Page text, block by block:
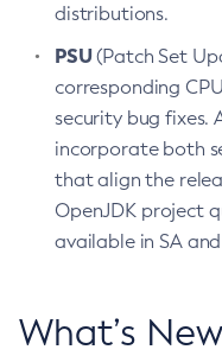
distributions.
PSU(Patch Set
corresponding
security bug fixes.
incorporate both
that align the
OpenJDK project
available in SA
What’s New